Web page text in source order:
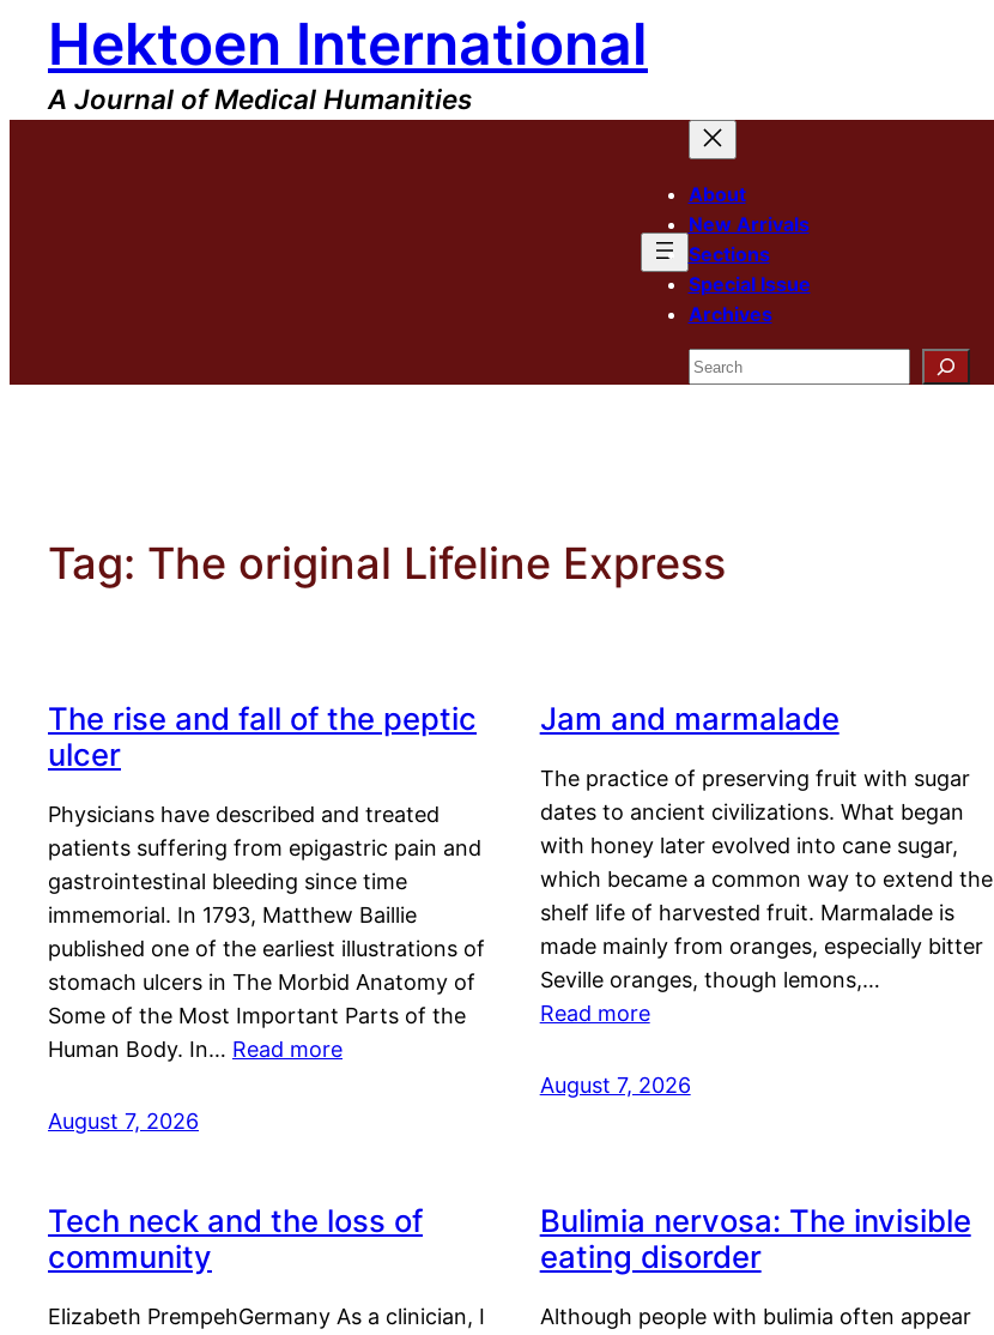
content
Hektoen International
A Journal of Medical Humanities
About
New Arrivals
Sections
Special Issue
Archives
Search
Tag: The original Lifeline Express
The rise and fall of the peptic
ulcer
Physicians have described and treated
patients suffering from epigastric pain and
gastrointestinal bleeding since time
immemorial. In 1793, Matthew Baillie
published one of the earliest illustrations of
stomach ulcers in The Morbid Anatomy of
Some of the Most Important Parts of the
Human Body. In… Read more
August 7, 2026
Jam and marmalade
The practice of preserving fruit with sugar
dates to ancient civilizations. What began
with honey later evolved into cane sugar,
which became a common way to extend the
shelf life of harvested fruit. Marmalade is
made mainly from oranges, especially bitter
Seville oranges, though lemons,…
Read more
August 7, 2026
Tech neck and the loss of
community
Elizabeth PrempehGermany As a clinician, I
Bulimia nervosa: The invisible
eating disorder
Although people with bulimia often appear